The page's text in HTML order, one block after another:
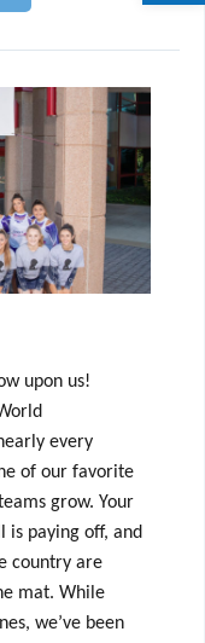
upon us!
every
of our favorite
grow. Your
paying off, and
country are
mat. While
we’ve been